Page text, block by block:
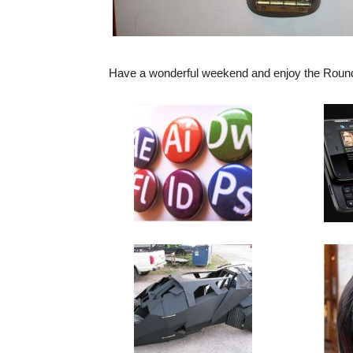
Have a wonderful weekend and enjoy the